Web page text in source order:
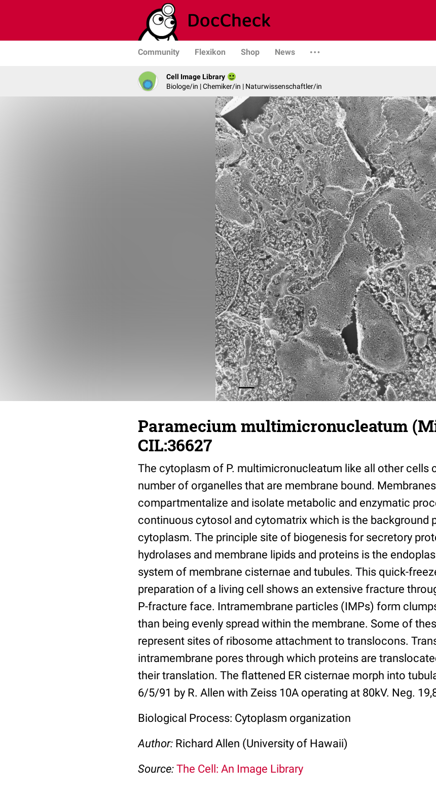
Community Flexikon Shop News
Cell Image Library
Biologe/in | Chemiker/in | Naturwissenschaftler/in
Paramecium multimicronucleatum
CIL:36627
The cytoplasm of P. multimicronucleatum like all other cells
number of organelles that are membrane bound.
compartmentalize and isolate metabolic and enzymatic
continuous cytosol and cytomatrix which is the background
cytoplasm. The principle site of biogenesis for secretory
hydrolases and membrane lipids and proteins is the
system of membrane cisternae and tubules. This quick-
preparation of a living cell shows an extensive fracture
P-fracture face. Intramembrane particles (IMPs) form
than being evenly spread within the membrane. Some of
represent sites of ribosome attachment to translocons.
intramembrane pores through which proteins are
their translation. The flattened ER cisternae morph into
6/5/91 by R. Allen with Zeiss 10A operating at 80kV. Neg.
Biological Process: Cytoplasm organization
Author: Richard Allen (University of Hawaii)
Source: The Cell: An Image Library